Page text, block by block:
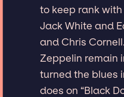
to keep rank
Jack White and
and Chris
Zeppelin
turned the blues
does on “Black